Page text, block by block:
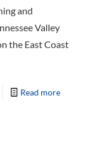
and
Valley
the East Coast
Read more